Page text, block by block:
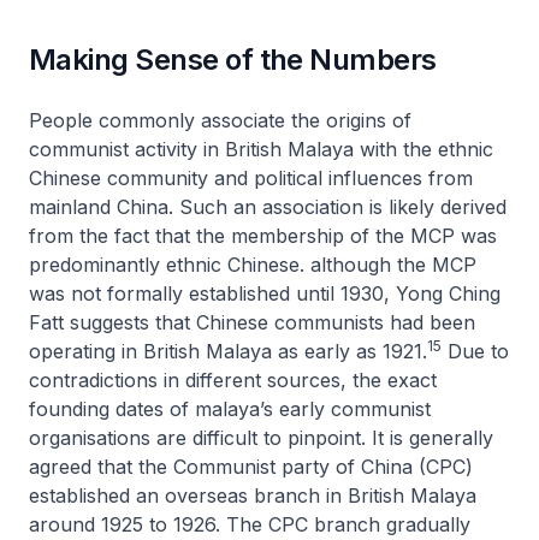
Making Sense of the Numbers
People commonly associate the origins of
communist activity in British Malaya with the ethnic
Chinese community and political influences from
mainland China. Such an association is likely derived
from the fact that the membership of the MCP was
predominantly ethnic Chinese. although the MCP
was not formally established until 1930, Yong Ching
Fatt suggests that Chinese communists had been
operating in British Malaya as early as 1921.15 Due to
contradictions in different sources, the exact
founding dates of malaya’s early communist
organisations are difficult to pinpoint. It is generally
agreed that the Communist party of China (CPC)
established an overseas branch in British Malaya
around 1925 to 1926. The CPC branch gradually